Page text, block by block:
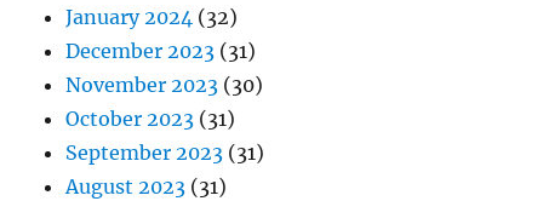
January 2024 (32)
December 2023 (31)
November 2023 (30)
October 2023 (31)
September 2023 (31)
August 2023 (31)